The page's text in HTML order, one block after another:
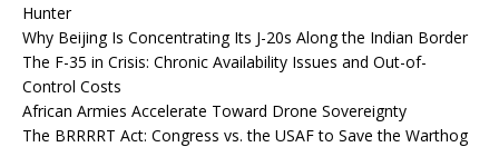
Hunter
Why Beijing Is Concentrating Its J-20s Along the Indian Border
The F-35 in Crisis: Chronic Availability Issues and Out-of-
Control Costs
African Armies Accelerate Toward Drone Sovereignty
The BRRRRT Act: Congress vs. the USAF to Save the Warthog